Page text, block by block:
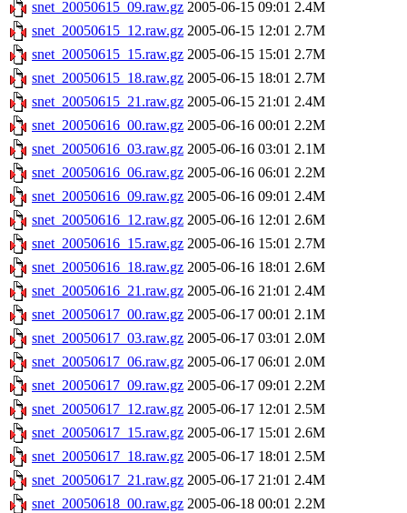
snet_20050615_09.raw.gz 2005-06-15 09:01 2.4M
snet_20050615_12.raw.gz 2005-06-15 12:01 2.7M
snet_20050615_15.raw.gz 2005-06-15 15:01 2.7M
snet_20050615_18.raw.gz 2005-06-15 18:01 2.7M
snet_20050615_21.raw.gz 2005-06-15 21:01 2.4M
snet_20050616_00.raw.gz 2005-06-16 00:01 2.2M
snet_20050616_03.raw.gz 2005-06-16 03:01 2.1M
snet_20050616_06.raw.gz 2005-06-16 06:01 2.2M
snet_20050616_09.raw.gz 2005-06-16 09:01 2.4M
snet_20050616_12.raw.gz 2005-06-16 12:01 2.6M
snet_20050616_15.raw.gz 2005-06-16 15:01 2.7M
snet_20050616_18.raw.gz 2005-06-16 18:01 2.6M
snet_20050616_21.raw.gz 2005-06-16 21:01 2.4M
snet_20050617_00.raw.gz 2005-06-17 00:01 2.1M
snet_20050617_03.raw.gz 2005-06-17 03:01 2.0M
snet_20050617_06.raw.gz 2005-06-17 06:01 2.0M
snet_20050617_09.raw.gz 2005-06-17 09:01 2.2M
snet_20050617_12.raw.gz 2005-06-17 12:01 2.5M
snet_20050617_15.raw.gz 2005-06-17 15:01 2.6M
snet_20050617_18.raw.gz 2005-06-17 18:01 2.5M
snet_20050617_21.raw.gz 2005-06-17 21:01 2.4M
snet_20050618_00.raw.gz 2005-06-18 00:01 2.2M